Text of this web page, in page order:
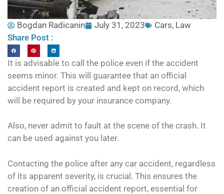
Bogdan Radicanin July 31, 2023 Cars, Law
Share Post :
It is advisable to call the police even if the accident
seems minor. This will guarantee that an official
accident report is created and kept on record, which
will be required by your insurance company.
Also, never admit to fault at the scene of the crash. It
can be used against you later.
Contacting the police after any car accident, regardless
of its apparent severity, is crucial. This ensures the
creation of an official accident report, essential for